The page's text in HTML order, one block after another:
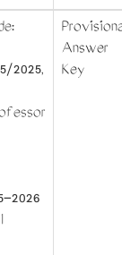
2025,
2026
Answer
Key